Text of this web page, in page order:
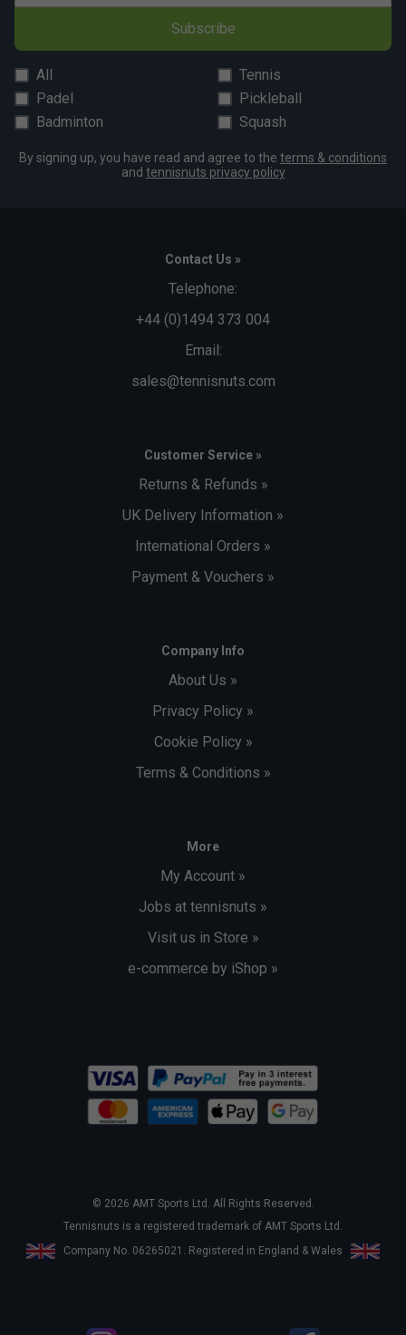
Subscribe
All
Tennis
Padel
Pickleball
Badminton
Squash
By signing up, you have read and agree to the terms & conditions
and tennisnuts privacy policy
Contact Us »
Telephone:
+44 (0)1494 373 004
Email:
sales@tennisnuts.com
Customer Service »
Returns & Refunds »
UK Delivery Information »
International Orders »
Payment & Vouchers »
Company Info
About Us »
Privacy Policy »
Cookie Policy »
Terms & Conditions »
More
My Account »
Jobs at tennisnuts »
Visit us in Store »
e-commerce by iShop »
© 2026 AMT Sports Ltd. All Rights Reserved.
Tennisnuts is a registered trademark of AMT Sports Ltd.
Company No. 06265021. Registered in England & Wales